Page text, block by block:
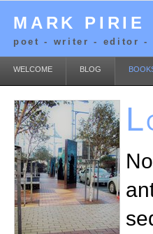
MARK PIRIE
poet - writer - editor -
WELCOME BLOG